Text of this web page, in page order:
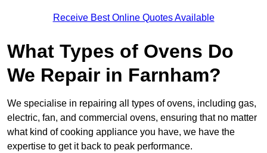
Receive Best Online Quotes Available
What Types of Ovens Do
We Repair in Farnham?
We specialise in repairing all types of ovens, including gas,
electric, fan, and commercial ovens, ensuring that no matter
what kind of cooking appliance you have, we have the
expertise to get it back to peak performance.